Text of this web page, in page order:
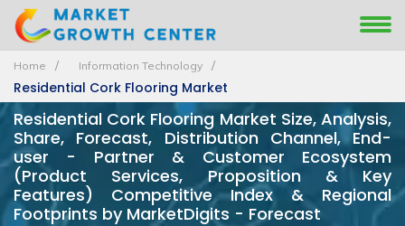
Home Information Technology
Residential Cork Flooring Market
Residential Cork Flooring Market Size, Analysis,
Share, Forecast, Distribution Channel, End-
user - Partner & Customer Ecosystem
(Product Services, Proposition & Key
Features) Competitive Index & Regional
Footprints by MarketDigits - Forecast